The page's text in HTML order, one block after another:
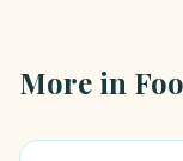
More in